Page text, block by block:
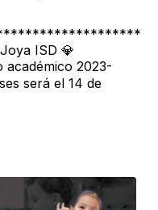
ISD 💎
académico 2023-
será el 14 de